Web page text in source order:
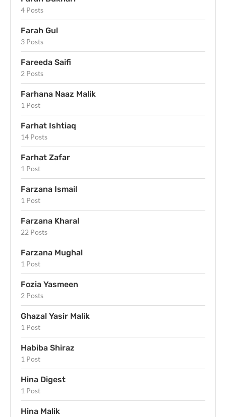
4 Posts
Farah Gul
3 Posts
Fareeda Saifi
2 Posts
Farhana Naaz Malik
1 Post
Farhat Ishtiaq
14 Posts
Farhat Zafar
1 Post
Farzana Ismail
1 Post
Farzana Kharal
22 Posts
Farzana Mughal
1 Post
Fozia Yasmeen
2 Posts
Ghazal Yasir Malik
1 Post
Habiba Shiraz
1 Post
Hina Digest
1 Post
Hina Malik